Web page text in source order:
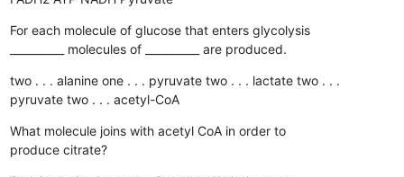
For each molecule of glucose that enters glycolysis
__________ molecules of __________ are produced.
two . . . alanine one . . . pyruvate two . . . lactate two . . .
pyruvate two . . . acetyl-CoA
What molecule joins with acetyl CoA in order to
produce citrate?